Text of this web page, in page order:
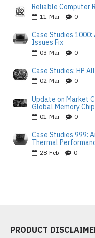
Reliable Computer
11 Mar 0
Case Studies
Issues Fix
03 Mar 0
Case Studies: HP
02 Mar 0
Update on Market
Global Memory
01 Mar 0
Case Studies 999:
Thermal
28 Feb 0
PRODUCT